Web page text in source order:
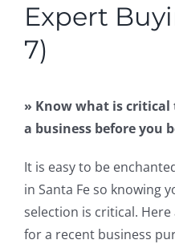
Expert
7)
» Know what is critical
a business before you
It is easy to be
in Santa Fe so knowing
selection is critical. Here
for a recent business